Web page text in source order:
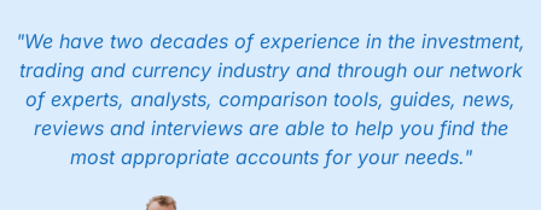
"We have two decades of experience in the investment,
trading and currency industry and through our network
of experts, analysts, comparison tools, guides, news,
reviews and interviews are able to help you find the
most appropriate accounts for your needs."